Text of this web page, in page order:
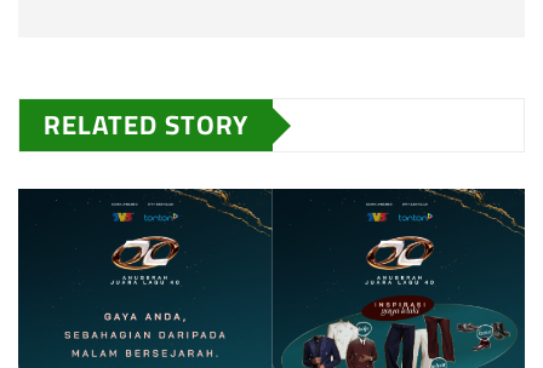
RELATED STORY